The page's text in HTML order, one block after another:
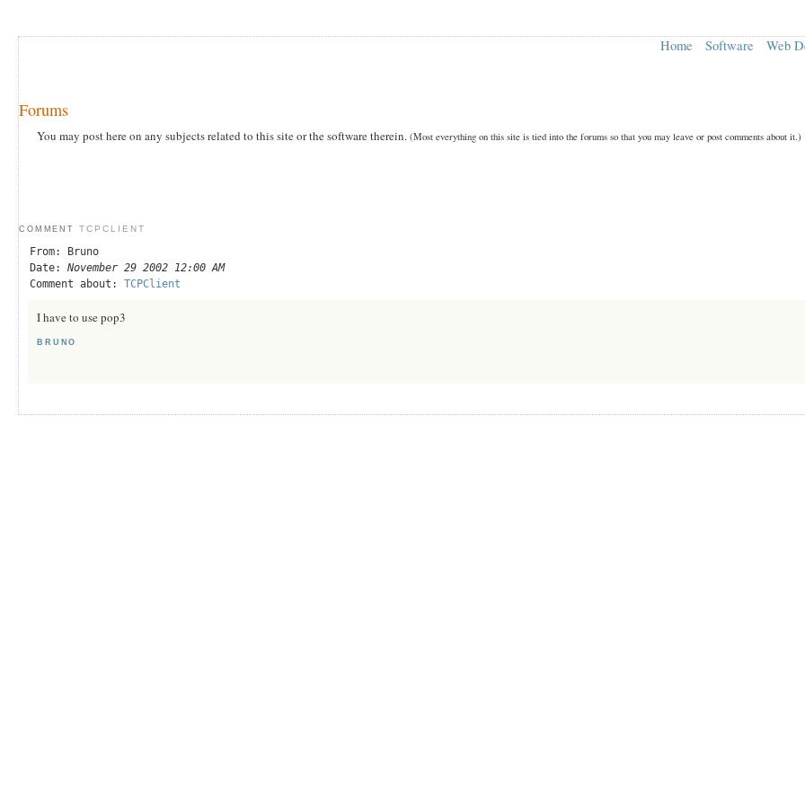
Home Software Web
Forums
You may post here on any subjects related to this site or the software therein. (Most everything on this site is tied into the forums so that you may leave or post comments about it.)
COMMENT TCPCLIENT
From: Bruno
Date: November 29 2002 12:00 AM
Comment about: TCPClient
I have to use pop3
BRUNO